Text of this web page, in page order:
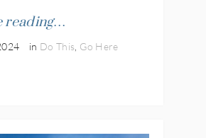
reading…
in Do This Go Here